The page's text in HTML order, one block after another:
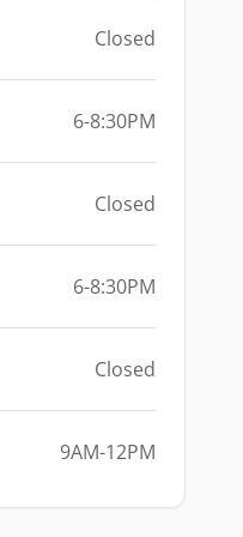
Closed
6-8:30PM
Closed
6-8:30PM
Closed
9AM-12PM